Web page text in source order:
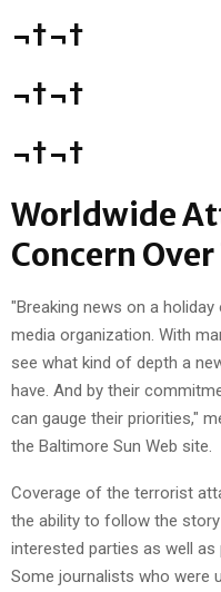
¬†¬†
¬†¬†
¬†¬†
Worldwide
Concern
"Breaking news on a
media organization. With
see what kind of depth a
have. And by their
can gauge their priorities,"
the Baltimore Sun Web site.
Coverage of the terrorist
the ability to follow the
interested parties as well
Some journalists who were